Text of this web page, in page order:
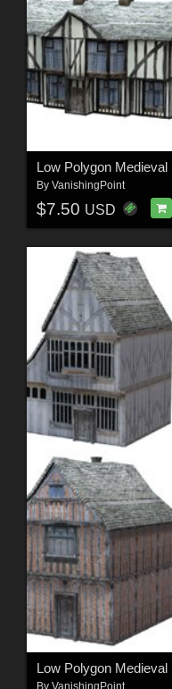
Low Polygon
By VanishingPoint
$7.50 USD
Low Polygon
By VanishingPoint